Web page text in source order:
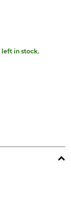
left in stock.